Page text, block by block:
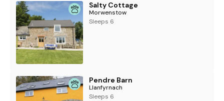
Salty Cottage
Morwenstow
Sleeps 6
Pendre Barn
Llanfyrnach
Sleeps 6